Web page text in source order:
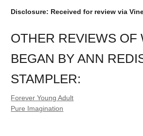
Disclosure: Received for review via
OTHER REVIEWS OF
BEGAN BY ANN
STAMPLER:
Forever Young Adult
Pure Imagination